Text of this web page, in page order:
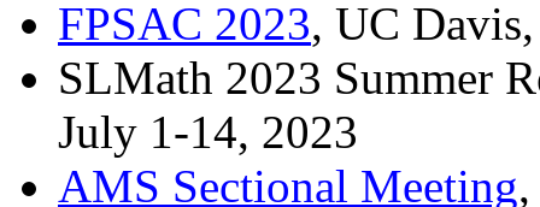
FPSAC 2023, UC
SLMath 2023 Summer
July 1-14, 2023
AMS Sectional Meeting